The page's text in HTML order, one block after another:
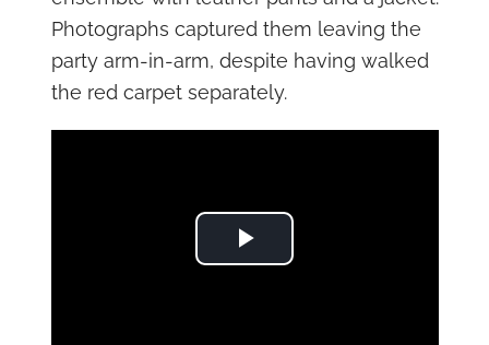
Photographs captured them leaving the
party arm-in-arm, despite having walked
the red carpet separately.
Play Video